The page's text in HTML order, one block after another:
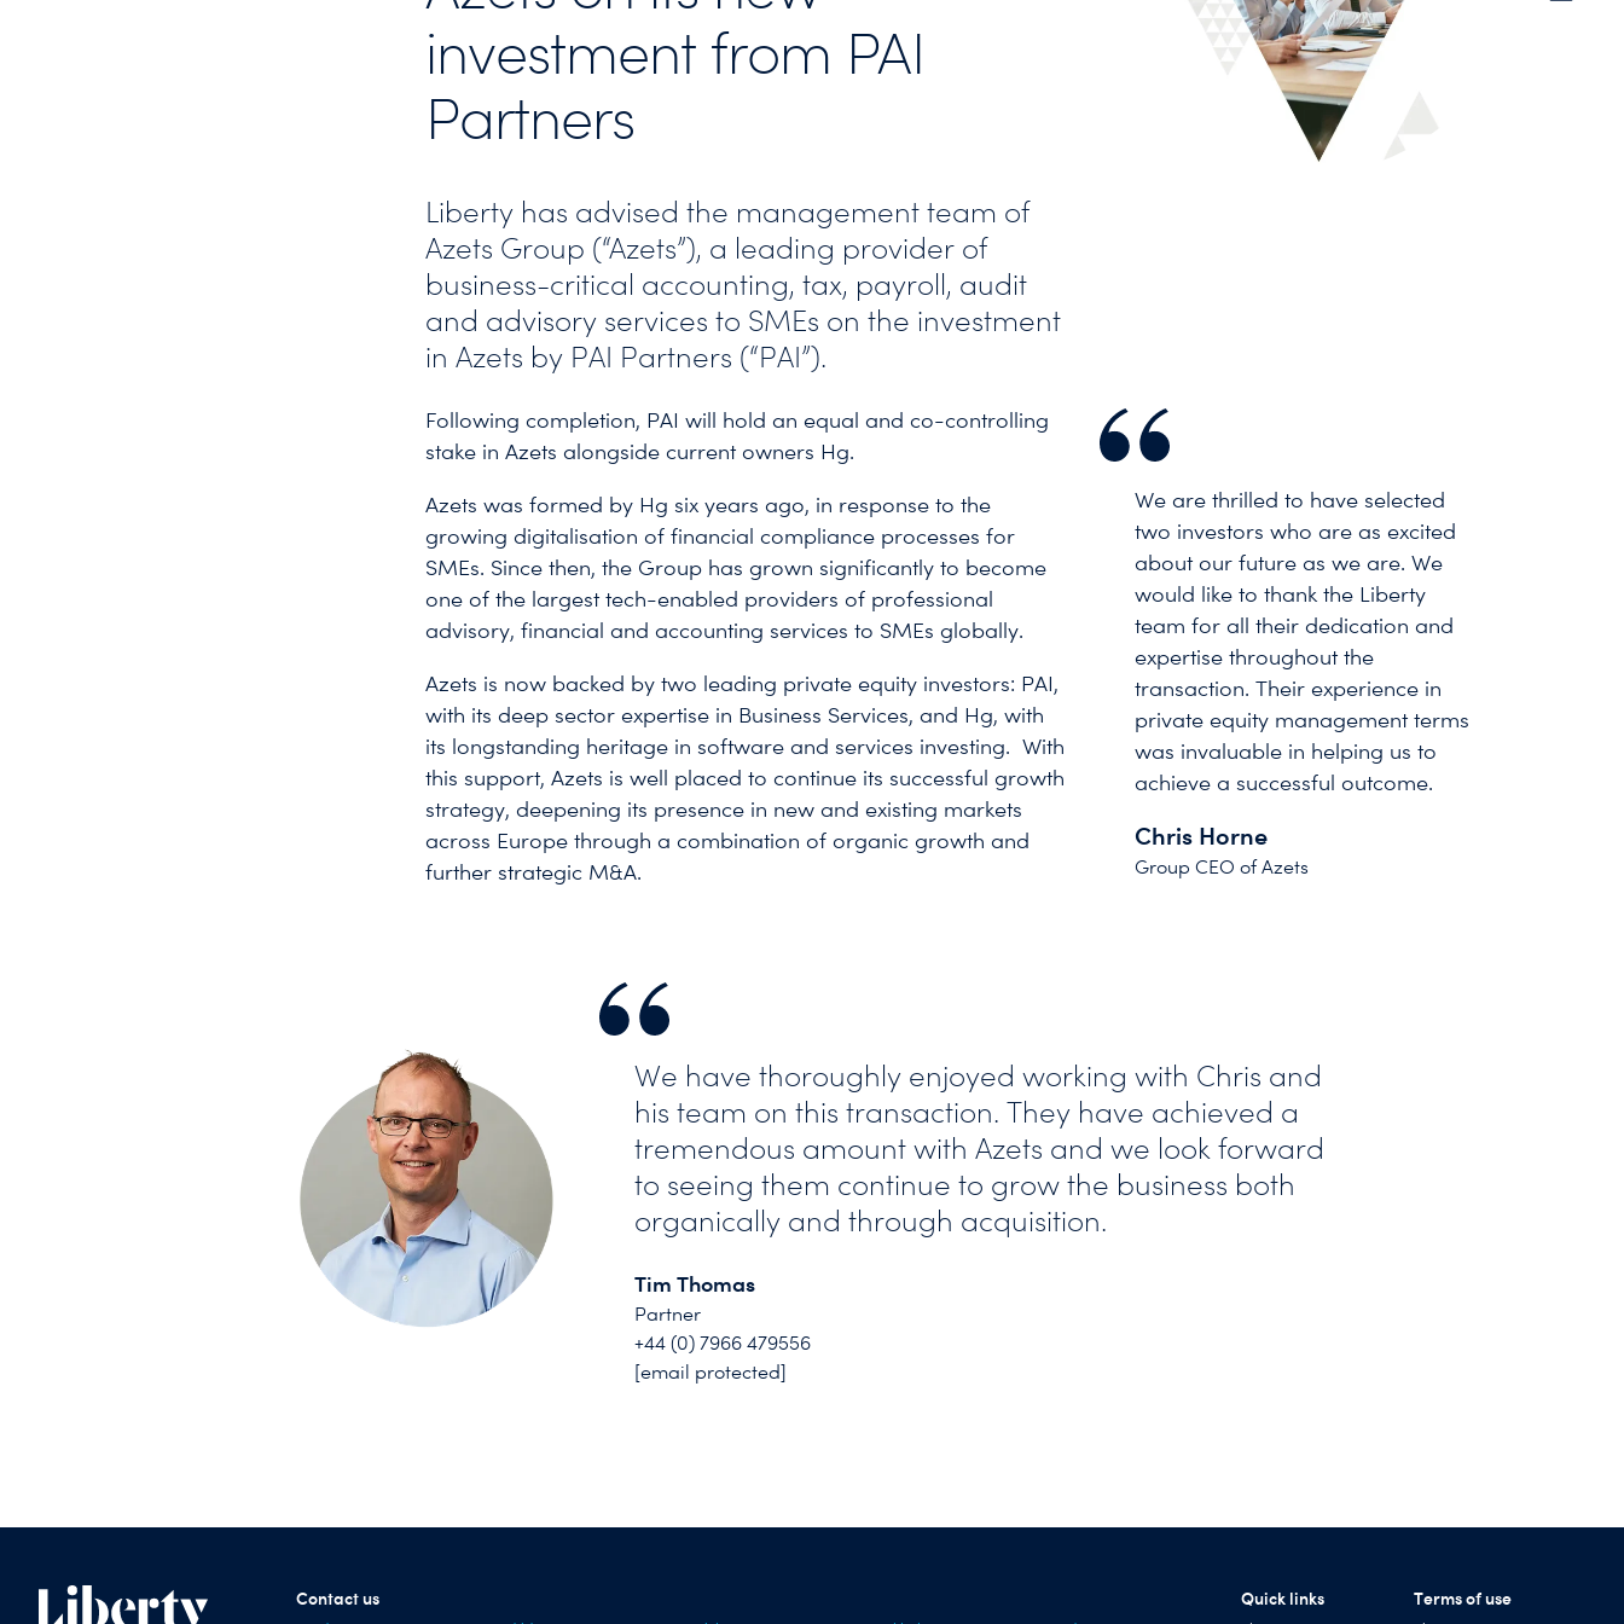
investment from PAI
Partners
Liberty has advised the management team of
Azets Group (“Azets”), a leading provider of
business-critical accounting, tax, payroll, audit
and advisory services to SMEs on the investment
in Azets by PAI Partners (“PAI”).
Following completion, PAI will hold an equal and co-controlling
stake in Azets alongside current owners Hg.
Azets was formed by Hg six years ago, in response to the
growing digitalisation of financial compliance processes for
SMEs. Since then, the Group has grown significantly to become
one of the largest tech-enabled providers of professional
advisory, financial and accounting services to SMEs globally.
Azets is now backed by two leading private equity investors: PAI,
with its deep sector expertise in Business Services, and Hg, with
its longstanding heritage in software and services investing. With
this support, Azets is well placed to continue its successful growth
strategy, deepening its presence in new and existing markets
across Europe through a combination of organic growth and
further strategic M&A.
We are thrilled to have selected
two investors who are as excited
about our future as we are. We
would like to thank the Liberty
team for all their dedication and
expertise throughout the
transaction. Their experience in
private equity management terms
was invaluable in helping us to
achieve a successful outcome.
Chris Horne
Group CEO of Azets
We have thoroughly enjoyed working with Chris and
his team on this transaction. They have achieved a
tremendous amount with Azets and we look forward
to seeing them continue to grow the business both
organically and through acquisition.
Tim Thomas
Partner
+44 (0) 7966 479556
[email protected]
Contact us Quick links Terms of use